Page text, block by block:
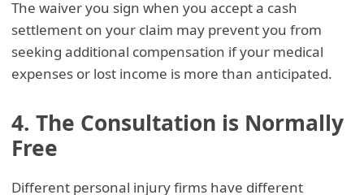
The waiver you sign when you accept a cash
settlement on your claim may prevent you from
seeking additional compensation if your medical
expenses or lost income is more than anticipated.
4. The Consultation is Normally
Free
Different personal injury firms have different